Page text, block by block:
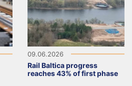
09.06.2026
Rail Baltica progress
reaches 43% of first phase